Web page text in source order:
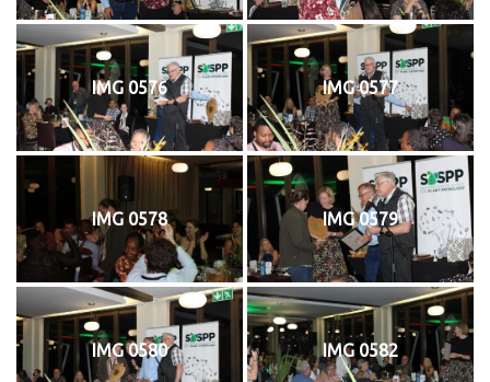
IMG 0576 IMG 0577
IMG 0578 IMG 0579
IMG 0580 IMG 0582